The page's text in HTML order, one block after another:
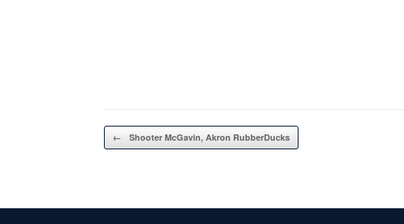
Post navigation
← Shooter McGavin, Akron RubberDucks